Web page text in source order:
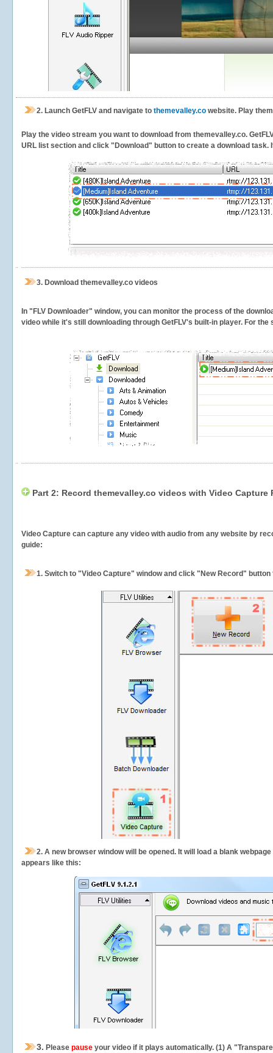
2. Launch GetFLV and navigate to themevalley.co website. Play
Play the video stream you want to download from themevalley.co.
URL list section and click "Download" button to create a download task.
3. Download themevalley.co videos
In "FLV Downloader" window, you can monitor the process of the
video while it's still downloading through GetFLV's built-in player. For
Part 2: Record themevalley.co videos with Video Capture
Video Capture can capture any video with audio from any website by
guide:
1. Switch to "Video Capture" window and click "New Record"
2. A new browser window will be opened. It will load a blank
appears like this:
3. Please pause your video if it plays automatically. (1) A